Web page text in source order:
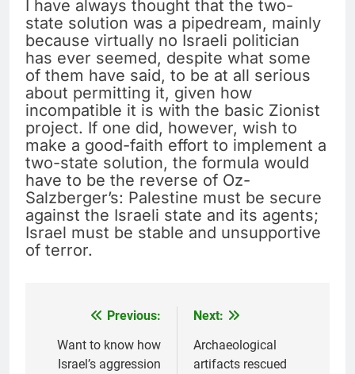
I have always thought that the two-
state solution was a pipedream, mainly
because virtually no Israeli politician
has ever seemed, despite what some
of them have said, to be at all serious
about permitting it, given how
incompatible it is with the basic Zionist
project. If one did, however, wish to
make a good-faith effort to implement a
two-state solution, the formula would
have to be the reverse of Oz-
Salzberger’s: Palestine must be secure
against the Israeli state and its agents;
Israel must be stable and unsupportive
of terror.
navigation
Previous:
Want to know how
Israel’s aggression
Next:
Archaeological
artifacts rescued